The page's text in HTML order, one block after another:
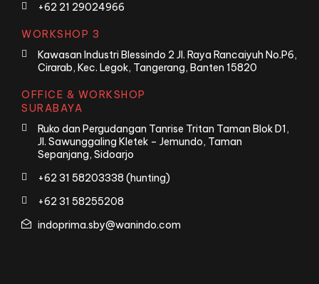
+62 21 29024966
WORKSHOP 3
Kawasan Industri Blessindo 2 Jl. Raya Rancaiyuh No.P6,
Cirarab, Kec. Legok, Tangerang, Banten 15820
OFFICE & WORKSHOP
SURABAYA
Ruko dan Pergudangan Tanrise Tritan Taman Blok D1,
Jl. Sawunggaling Kletek – Jemundo, Taman
Sepanjang, Sidoarjo
+62 31 58203338 (hunting)
+62 31 58255208
indoprima.sby@wanindo.com